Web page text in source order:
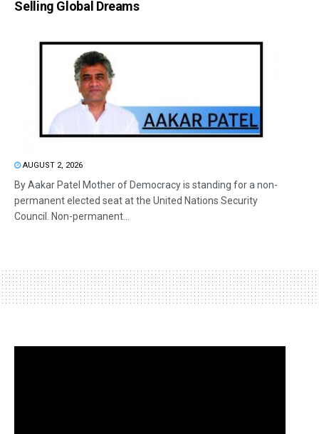
Selling Global Dreams
AUGUST 2, 2026
By Aakar Patel Mother of Democracy is standing for a non-
permanent elected seat at the United Nations Security
Council. Non-permanent...